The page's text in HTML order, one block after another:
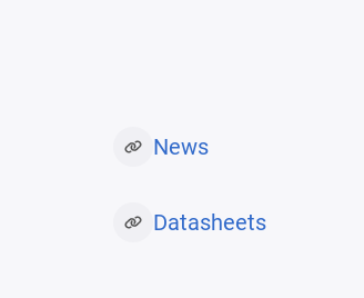
News
Datasheets